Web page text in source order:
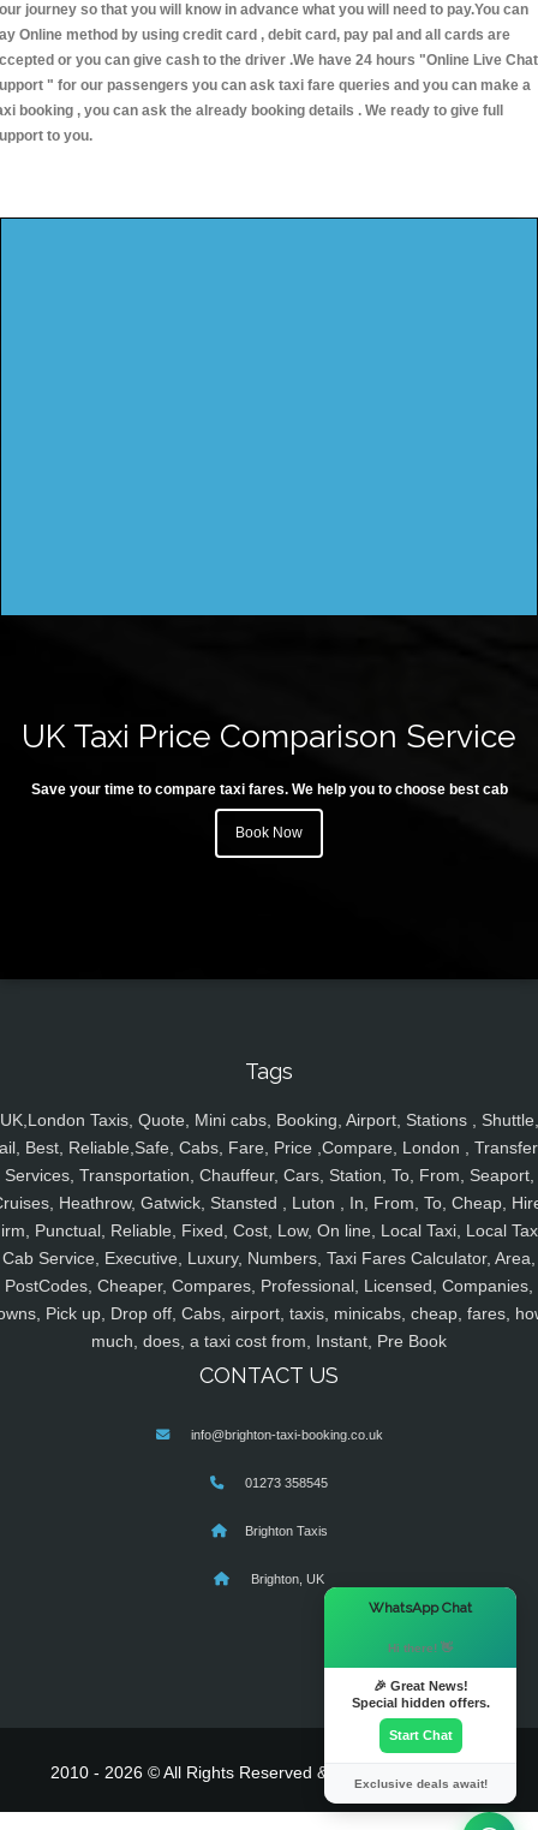
journey so that you will know in advance what you will need to pay.You can
Online method by using credit card , debit card, pay pal and all cards are
or you can give cash to the driver .We have 24 hours "Online Live Chat
" for our passengers you can ask taxi fare queries and you can make a
booking , you can ask the already booking details . We ready to give full
to you.
UK Taxi Price Comparison Service
Save your time to compare taxi fares. We help you to choose best cab
Book Now
Tags
UK,London Taxis, Quote, Mini cabs, Booking, Airport, Stations , Shuttle,
Best, Reliable,Safe, Cabs, Fare, Price ,Compare, London ,
Services, Transportation, Chauffeur, Cars, Station, To, From, Seaport,
Heathrow, Gatwick, Stansted , Luton , In, From, To, Cheap,
Punctual, Reliable, Fixed, Cost, Low, On line, Local Taxi, Local
Cab Service, Executive, Luxury, Numbers, Taxi Fares Calculator, Area,
PostCodes, Cheaper, Compares, Professional, Licensed, Companies,
Pick up, Drop off, Cabs, airport, taxis, minicabs, cheap, fares,
much, does, a taxi cost from, Instant, Pre Book
CONTACT US
info@brighton-taxi-booking.co.uk
01273 358545
Brighton Taxis
Brighton, UK
2010 - 2026 © All Rights Reserved & Powered By
WhatsApp Chat
Hi there! 👋
🎉 Great News!
Special hidden offers.
Start Chat
Exclusive deals await!